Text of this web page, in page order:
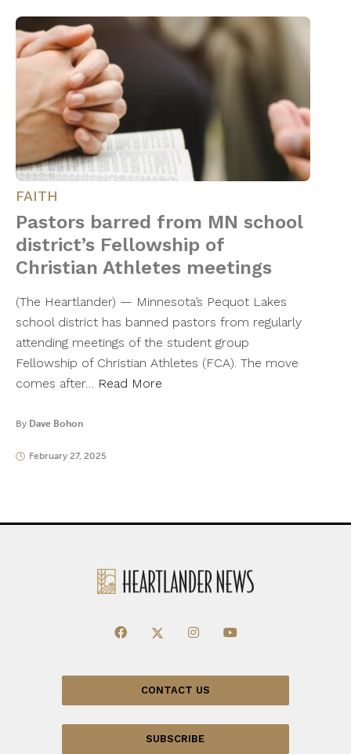
FAITH
Pastors barred from MN school
district’s Fellowship of
Christian Athletes meetings
(The Heartlander) — Minnesota’s Pequot Lakes
school district has banned pastors from regularly
attending meetings of the student group
Fellowship of Christian Athletes (FCA). The move
comes after… Read More
By Dave Bohon
February 27, 2025
CONTACT US
SUBSCRIBE